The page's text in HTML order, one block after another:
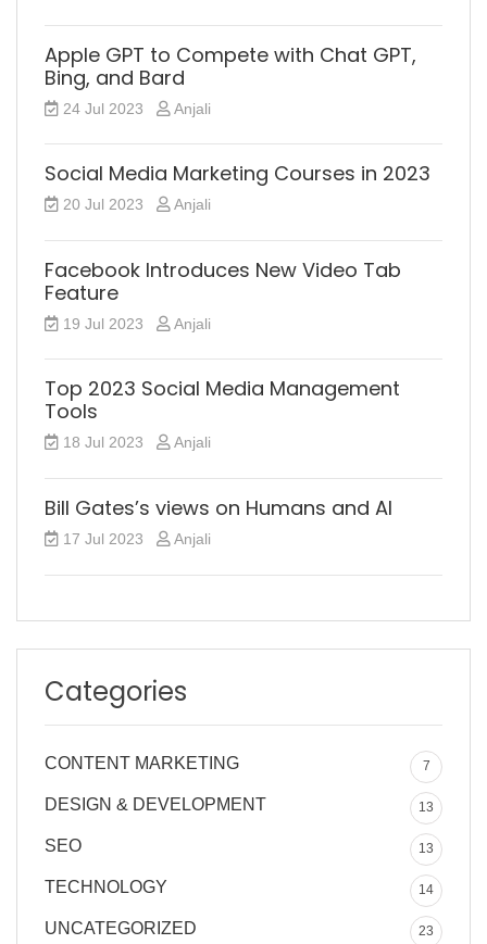
Apple GPT to Compete with Chat GPT,
Bing, and Bard
24 Jul 2023 Anjali
Social Media Marketing Courses in 2023
20 Jul 2023 Anjali
Facebook Introduces New Video Tab
Feature
19 Jul 2023 Anjali
Top 2023 Social Media Management
Tools
18 Jul 2023 Anjali
Bill Gates’s views on Humans and AI
17 Jul 2023 Anjali
Categories
CONTENT MARKETING 7
DESIGN & DEVELOPMENT 13
SEO 13
TECHNOLOGY 14
UNCATEGORIZED 23